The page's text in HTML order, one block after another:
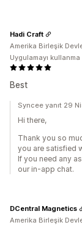
Best
Hadi Craft
Amerika Birleşik
Uygulamayı
Syncee yanıt 29
Hi there,
Thank you so
you are satisfied
If you need any
our in-app chat.
DCentral Magnetics
Amerika Birleşik